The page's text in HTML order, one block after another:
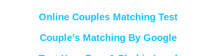
Online Couples Matching Test
Couple’s Matching By Google